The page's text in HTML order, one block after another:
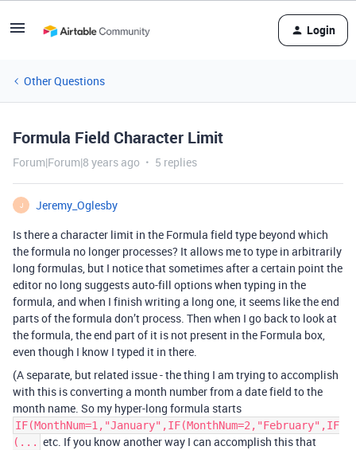
Login
Other Questions
Formula Field Character Limit
Forum|Forum|8 years ago 5 replies
J
Jeremy_Oglesby
Is there a character limit in the Formula field type beyond which
the formula no longer processes? It allows me to type in arbitrarily
long formulas, but I notice that sometimes after a certain point the
editor no long suggests auto-fill options when typing in the
formula, and when I finish writing a long one, it seems like the end
parts of the formula don’t process. Then when I go back to look at
the formula, the end part of it is not present in the Formula box,
even though I know I typed it in there.
(A separate, but related issue - the thing I am trying to accomplish
with this is converting a month number from a date field to the
month name. So my hyper-long formula starts
IF(MonthNum=1,"January",IF(MonthNum=2,"February",IF
(... etc. If you know another way I can accomplish this that